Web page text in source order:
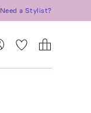
Need a Stylist?